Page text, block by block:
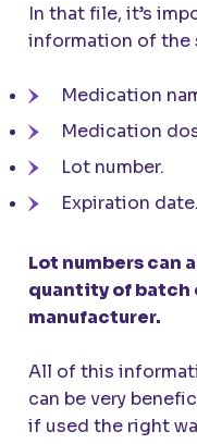
In that file, it’s
information of the
Medication
Medication
Lot number.
Expiration date.
Lot numbers can
quantity of batch
manufacturer.
All of this
can be very
if used the right